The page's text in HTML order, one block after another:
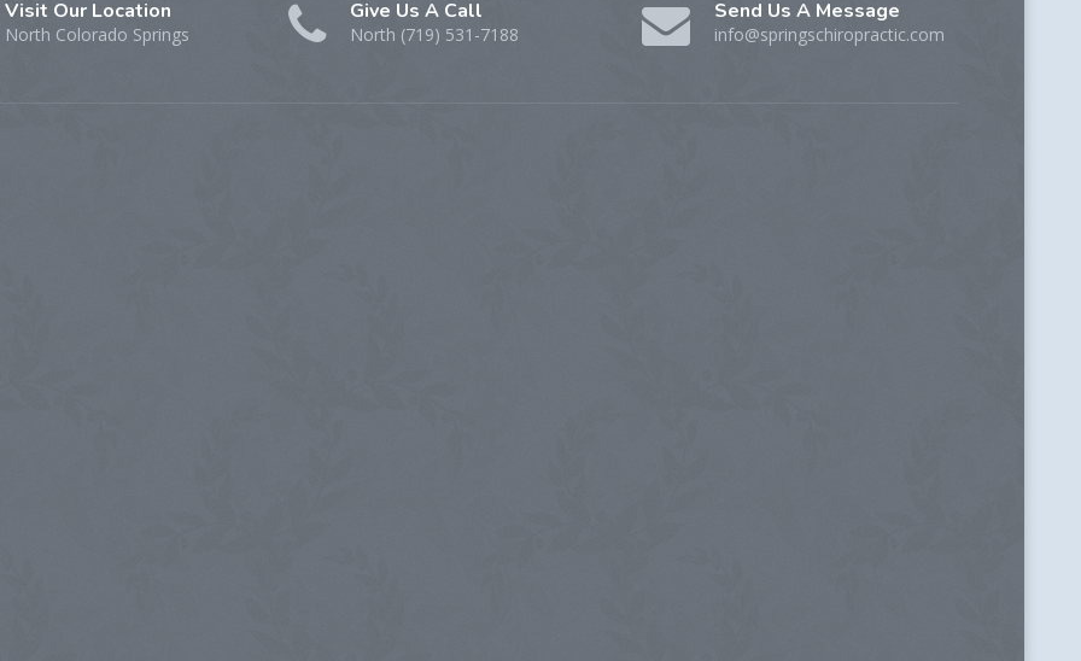
Visit Our Location
North Colorado Springs
Give Us A Call
North (719) 531-7188
Send Us A Message
info@springschiropractic.com